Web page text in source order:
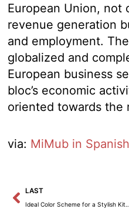
European Union, not
revenue generation
and employment.
globalized and
European business
bloc’s economic
oriented towards the
via: MiMub in Spanish
Prev
LAST
Ideal Color Scheme for a Stylish Kitchen